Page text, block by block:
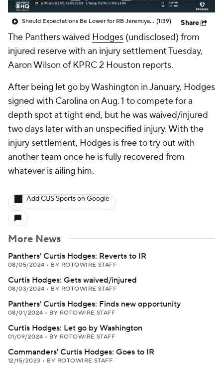
Should Expectations Be Lower for RB Jeremiyah Love? (1:39) Share
The Panthers waived Hodges (undisclosed) from
injured reserve with an injury settlement Tuesday,
Aaron Wilson of KPRC 2 Houston reports.
After being let go by Washington in January, Hodges
signed with Carolina on Aug. 1 to compete for a
depth spot at tight end, but he was waived/injured
two days later with an unspecified injury. With the
injury settlement, Hodges is free to try out with
another team once he is fully recovered from
whatever is ailing him.
Add CBS Sports on Google
More News
Panthers' Curtis Hodges: Reverts to IR
08/05/2024 • BY ROTOWIRE STAFF
Curtis Hodges: Gets waived/injured
08/03/2024 • BY ROTOWIRE STAFF
Panthers' Curtis Hodges: Finds new opportunity
08/01/2024 • BY ROTOWIRE STAFF
Curtis Hodges: Let go by Washington
01/09/2024 • BY ROTOWIRE STAFF
Commanders' Curtis Hodges: Goes to IR
12/15/2023 • BY ROTOWIRE STAFF